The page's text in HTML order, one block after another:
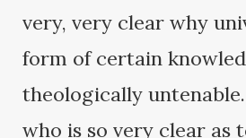
very, very clear why
form of certain
theologically
who is so very clear as